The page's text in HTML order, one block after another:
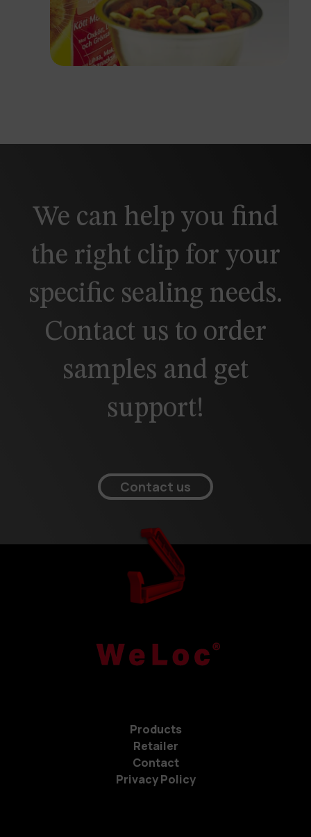
We can help you find
the right clip for your
specific sealing needs.
Contact us to order
samples and get
support!
Contact us
Products
Retailer
Contact
Privacy Policy